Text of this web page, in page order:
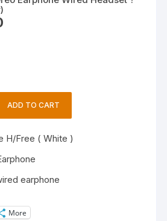
ADD TO CART
H/Free ( White )
earphone
More